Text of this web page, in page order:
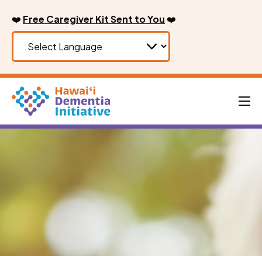
content
❤️ Free Caregiver Kit Sent to You ❤️